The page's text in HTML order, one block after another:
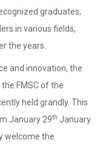
graduates,
in various fields,
the years.
and innovation, the
FMSC of the
held grandly. This
January 29th January
welcome the